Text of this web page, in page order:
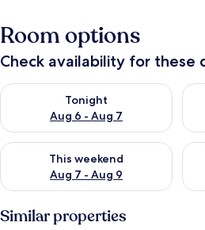
Room options
Check availability for these
Tonight
Aug 6 - Aug 7
Check availability for tonight Aug 6
This weekend
Aug 7 - Aug 9
Check availability for this weekend
Similar properties